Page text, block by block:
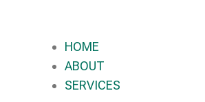
HOME
ABOUT
SERVICES